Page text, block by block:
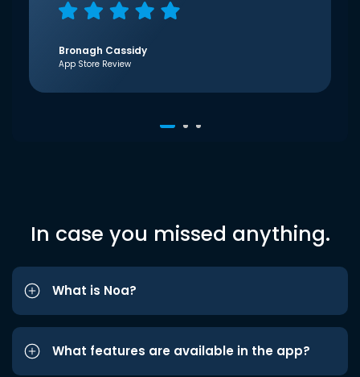
Bronagh Cassidy
App Store Review
In case you missed anything.
What is Noa?
What features are available in the app?